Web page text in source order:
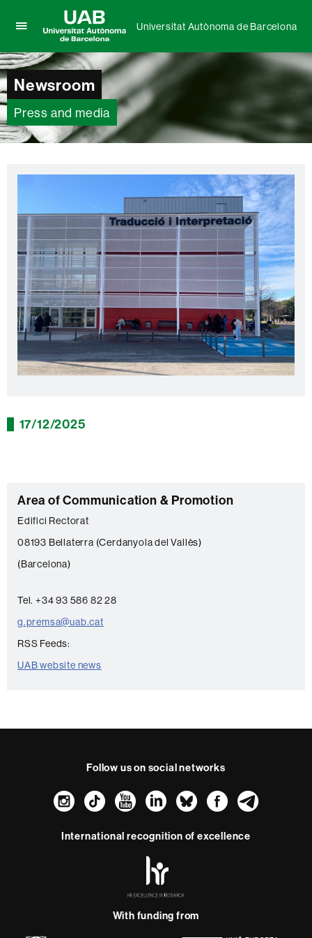
here
to
display
the
menu
of
Universitat
Barcelona
Universitat
de
Universitat Autònoma de Barcelona
Newsroom
Press and media
17/12/2025
C
o
n
t
c
t
Area of Communication & Promotion
Edifici Rectorat
08193 Bellaterra (Cerdanyola del Vallès)
(Barcelona)
Tel. +34 93 586 82 28
g.premsa@uab.cat
RSS Feeds:
UAB website news
Follow us on social networks
Instagram
TikTokYouTube
LinkedIn
Bluesky
International recognition of excellence
-
With funding from